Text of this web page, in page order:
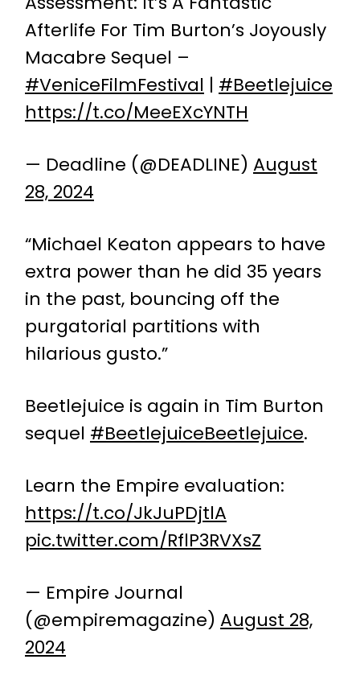
Afterlife For Tim Burton’s Joyously
Macabre Sequel –
#VeniceFilmFestival | #Beetlejuice
https://t.co/MeeEXcYNTH
— Deadline (@DEADLINE) August
28, 2024
“Michael Keaton appears to have
extra power than he did 35 years
in the past, bouncing off the
purgatorial partitions with
hilarious gusto.”
Beetlejuice is again in Tim Burton
sequel #BeetlejuiceBeetlejuice.
Learn the Empire evaluation:
https://t.co/JkJuPDjtlA
pic.twitter.com/RflP3RVXsZ
— Empire Journal
(@empiremagazine) August 28,
2024